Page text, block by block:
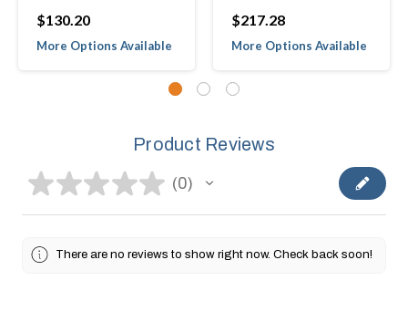
$130.20
More Options Available
$217.28
More Options Available
Product Reviews
★★★★★ 0
0
There are no reviews to show right now. Check back soon!